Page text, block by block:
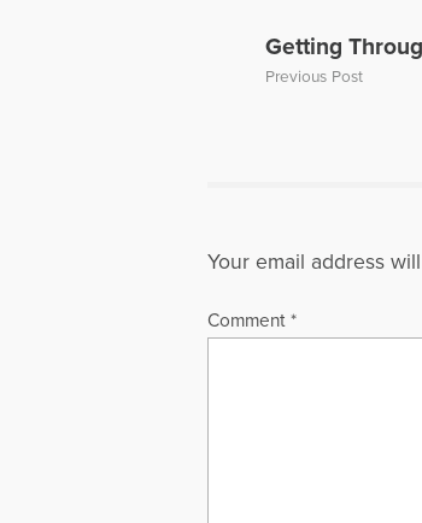
Getting
Previous Post
Your email address
Comment *